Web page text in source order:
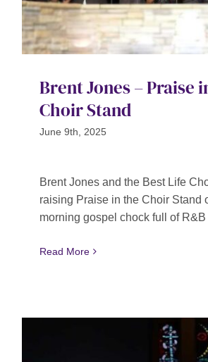
Brent Jones – Praise
Choir Stand
June 9th, 2025
Brent Jones and the Best Life
raising Praise in the Choir Stand
morning gospel chock full of
Read More